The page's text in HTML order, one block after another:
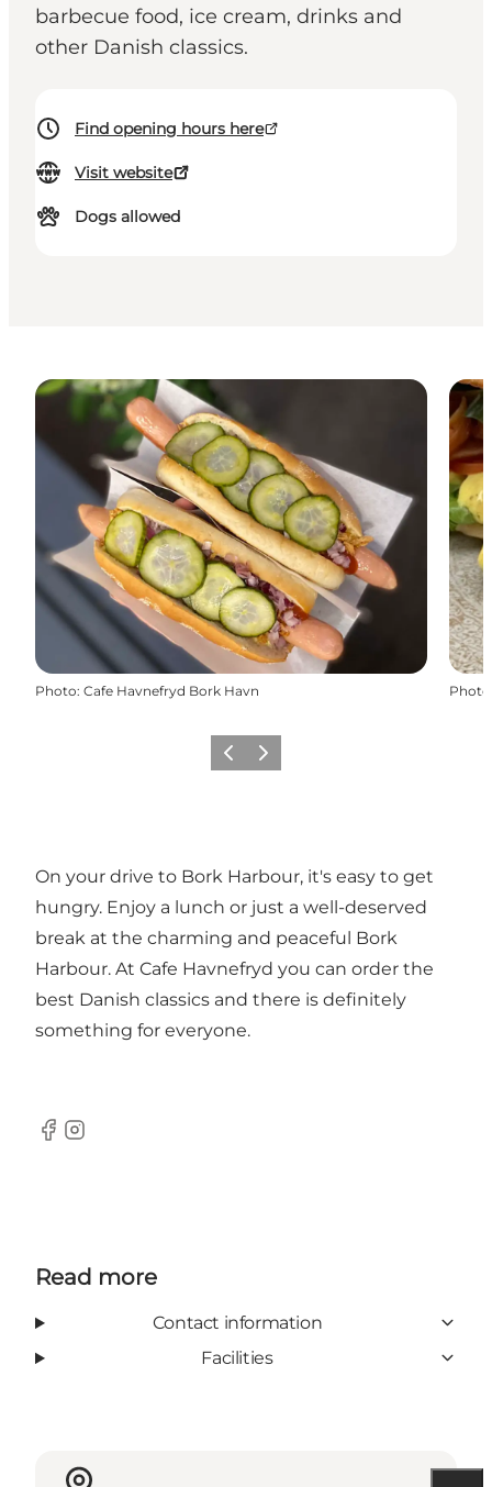
barbecue food, ice cream, drinks and
other Danish classics.
Find opening hours here
Visit website
Dogs allowed
Photo: Cafe Havnefryd Bork Havn Photo
Previous
Next
On your drive to Bork Harbour, it's easy to get
hungry. Enjoy a lunch or just a well-deserved
break at the charming and peaceful Bork
Harbour. At Cafe Havnefryd you can order the
best Danish classics and there is definitely
something for everyone.
Facebook
Instagram
Read more
Contact information
Facilities